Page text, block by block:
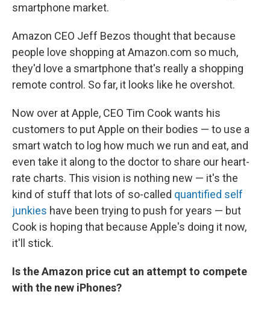
smartphone market.
Amazon CEO Jeff Bezos thought that because
people love shopping at Amazon.com so much,
they'd love a smartphone that's really a shopping
remote control. So far, it looks like he overshot.
Now over at Apple, CEO Tim Cook wants his
customers to put Apple on their bodies — to use a
smart watch to log how much we run and eat, and
even take it along to the doctor to share our heart-
rate charts. This vision is nothing new — it's the
kind of stuff that lots of so-called quantified self
junkies have been trying to push for years — but
Cook is hoping that because Apple's doing it now,
it'll stick.
Is the Amazon price cut an attempt to compete
with the new iPhones?